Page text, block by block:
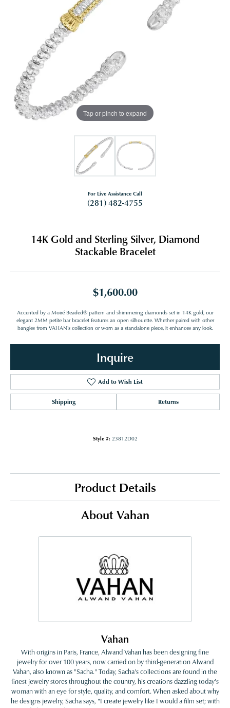
Tap or pinch to expand
For Live Assistance Call
(281) 482-4755
14K Gold and Sterling Silver, Diamond
Stackable Bracelet
$1,600.00
Accented by a Moiré Beaded® pattern and shimmering diamonds set in 14K gold, our
elegant 2MM petite bar bracelet features an open silhouette. Whether paired with other
bangles from VAHAN's collection or worn as a standalone piece, it enhances any look.
Inquire
Add to Wish List
Shipping Returns
Style #: 23812D02
Product Details
About Vahan
Vahan
With origins in Paris, France, Alwand Vahan has been designing fine
jewelry for over 100 years, now carried on by third-generation Alwand
Vahan, also known as "Sacha." Today, Sacha's collections are found in the
finest jewelry stores throughout the country, his creations dazzling today's
woman with an eye for style, quality, and comfort. When asked about why
he designs jewelry, Sacha says, "I create jewelry like I would a film set; with